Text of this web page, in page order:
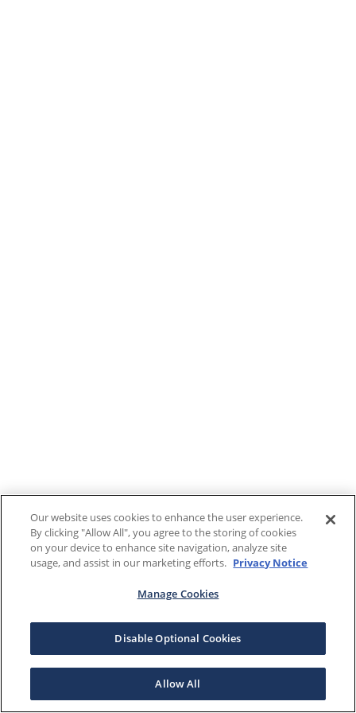
Our website uses cookies to enhance the user experience.
By clicking "Allow All", you agree to the storing of cookies
on your device to enhance site navigation, analyze site
usage, and assist in our marketing efforts. Privacy Notice
Manage Cookies
Disable Optional Cookies
Allow All